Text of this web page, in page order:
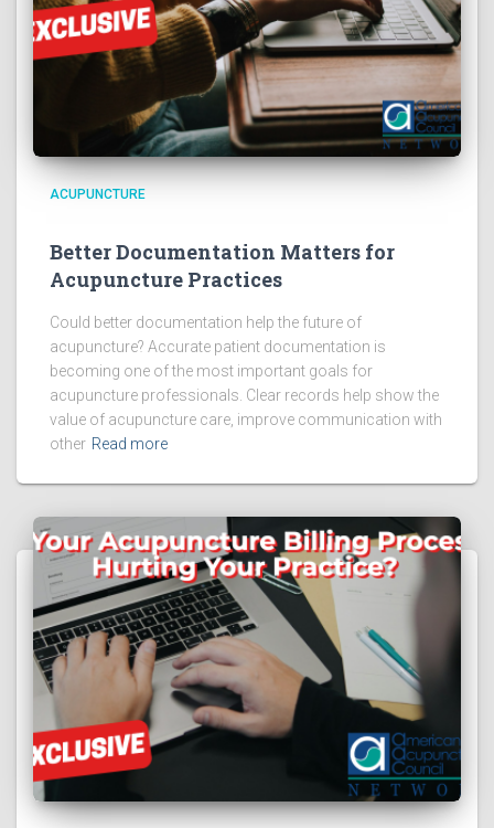
ACUPUNCTURE
Better Documentation Matters for
Acupuncture Practices
Could better documentation help the future of
acupuncture? Accurate patient documentation is
becoming one of the most important goals for
acupuncture professionals. Clear records help show the
value of acupuncture care, improve communication with
other Read more